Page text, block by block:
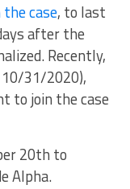
case, to last
after the
Recently,
31/2020),
to join the case
20th to
Alpha.